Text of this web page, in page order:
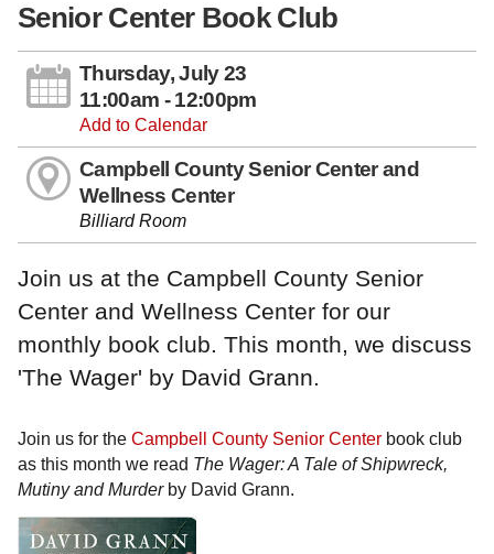
Senior Center Book Club
Thursday, July 23
11:00am - 12:00pm
Add to Calendar
Campbell County Senior Center and
Wellness Center
Billiard Room
Join us at the Campbell County Senior
Center and Wellness Center for our
monthly book club. This month, we discuss
'The Wager' by David Grann.
Join us for the Campbell County Senior Center book club
as this month we read The Wager: A Tale of Shipwreck,
Mutiny and Murderby David Grann.